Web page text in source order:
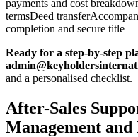
payments and cost
termsDeed
completion and secure title
Ready for a step-by-step
and a personalised checklist.
After-Sales
Management and